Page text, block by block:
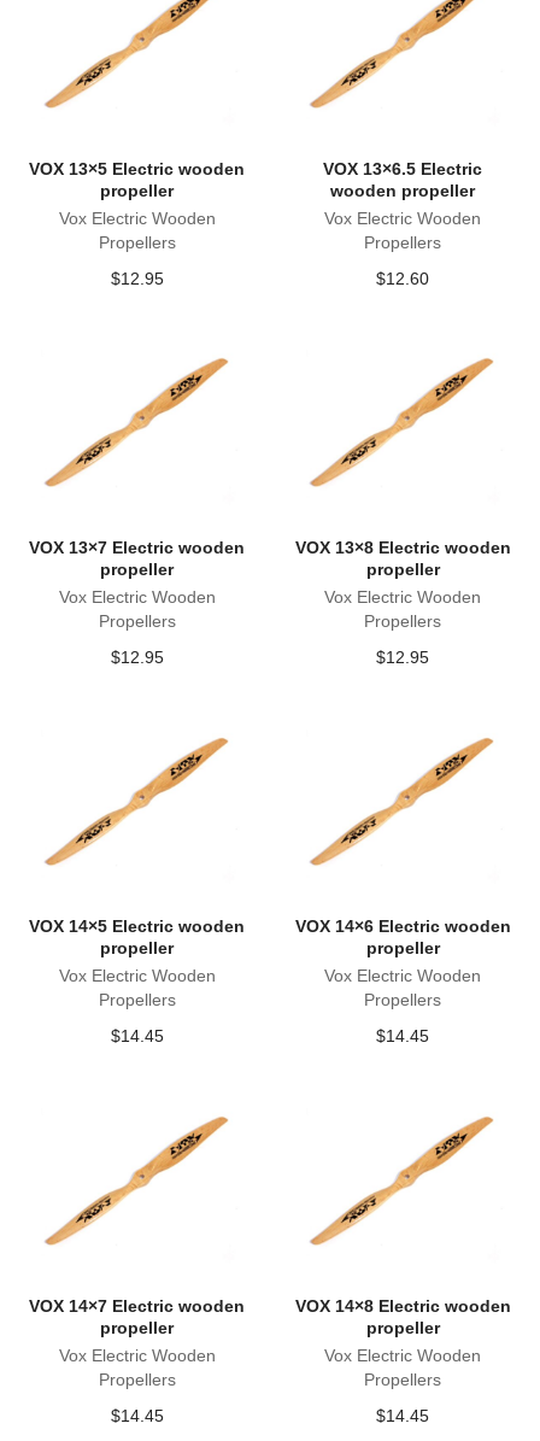
VOX 13×5 Electric wooden
propeller
Vox Electric Wooden
Propellers
$12.95
VOX 13×6.5 Electric
wooden propeller
Vox Electric Wooden
Propellers
$12.60
VOX 13×7 Electric wooden
propeller
Vox Electric Wooden
Propellers
$12.95
VOX 13×8 Electric wooden
propeller
Vox Electric Wooden
Propellers
$12.95
VOX 14×5 Electric wooden
propeller
Vox Electric Wooden
Propellers
$14.45
VOX 14×6 Electric wooden
propeller
Vox Electric Wooden
Propellers
$14.45
VOX 14×7 Electric wooden
propeller
Vox Electric Wooden
Propellers
$14.45
VOX 14×8 Electric wooden
propeller
Vox Electric Wooden
Propellers
$14.45